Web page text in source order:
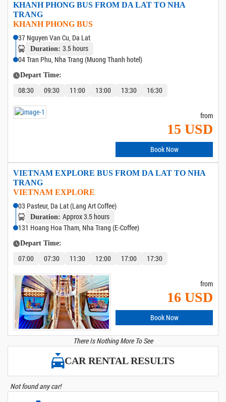
KHANH PHONG BUS FROM DA LAT TO NHA
TRANG
KHANH PHONG BUS
37 Nguyen Van Cu, Da Lat
Duration: 3.5 hours
04 Tran Phu, Nha Trang (Muong Thanh hotel)
Depart Time:
08:30 09:30 11:00 13:00 13:30 16:30
from
15 USD
Book Now
VIETNAM EXPLORE BUS FROM DA LAT TO NHA
TRANG
VIETNAM EXPLORE
03 Pasteur, Da Lat (Lang Art Coffee)
Duration: Approx 3.5 hours
131 Hoang Hoa Tham, Nha Trang (E-Coffee)
Depart Time:
07:00 07:30 11:30 12:00 17:00 17:30
from
16 USD
Book Now
There Is Nothing More To See
CAR RENTAL RESULTS
Not found any car!